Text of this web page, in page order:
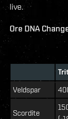
live.
Ore DNA
Veldspar
Scordite